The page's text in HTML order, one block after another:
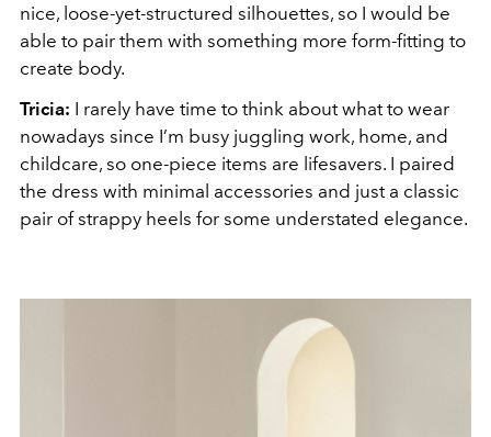
nice, loose-yet-structured silhouettes, so I would be
able to pair them with something more form-fitting to
create body.
Tricia: I rarely have time to think about what to wear
nowadays since I’m busy juggling work, home, and
childcare, so one-piece items are lifesavers. I paired
the dress with minimal accessories and just a classic
pair of strappy heels for some understated elegance.